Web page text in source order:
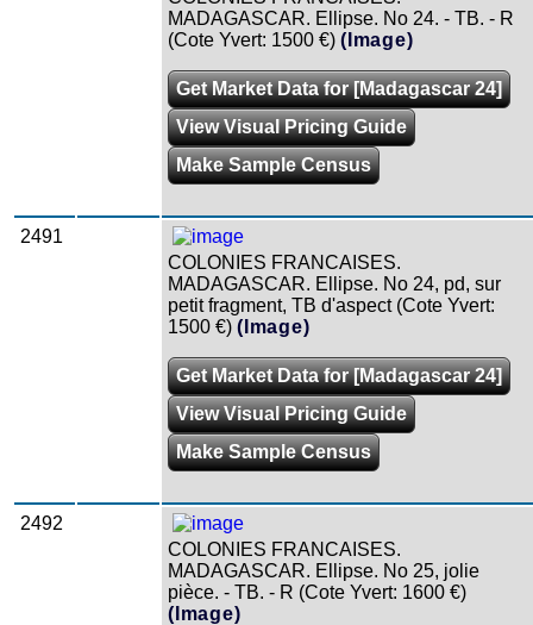
MADAGASCAR. Ellipse. No 24. - TB. - R
(Cote Yvert: 1500 €) (Image)
Get Market Data for [Madagascar 24]
View Visual Pricing Guide
Make Sample Census
2491
COLONIES FRANCAISES.
MADAGASCAR. Ellipse. No 24, pd, sur
petit fragment, TB d'aspect (Cote Yvert:
1500 €) (Image)
Get Market Data for [Madagascar 24]
View Visual Pricing Guide
Make Sample Census
2492
COLONIES FRANCAISES.
MADAGASCAR. Ellipse. No 25, jolie
pièce. - TB. - R (Cote Yvert: 1600 €)
(Image)